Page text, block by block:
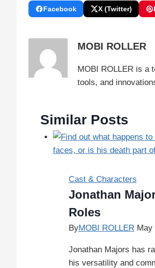
Facebook X (Twitter)
MOBI ROLLER
MOBI ROLLER is a
tools, and
Similar Posts
Cast & Characters
Jonathan
Roles
ByMOBI ROLLER May
Jonathan Majors has
his versatility and